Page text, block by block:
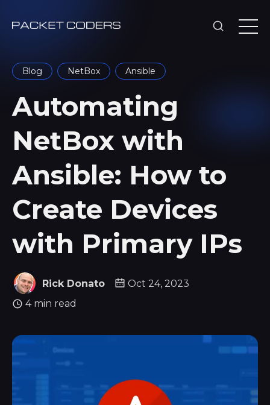
Blog NetBox Ansible
Automating
NetBox with
Ansible: How to
Create Devices
with Primary IPs
Rick Donato
Oct 24, 2023
4 min read